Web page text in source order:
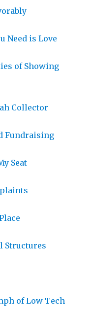
Need is Love
of Showing
Collector
Fundraising
Seat
Structures
of Low Tech